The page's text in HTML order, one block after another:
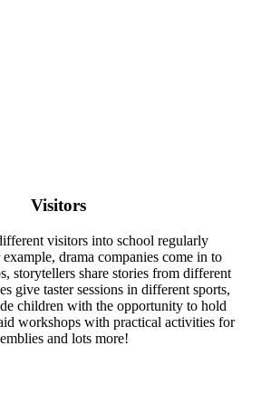
Visitors
visitors into school regularly
drama companies come in to
storytellers share stories from different
give taster sessions in different sports,
children with the opportunity to hold
workshops with practical activities for
and lots more!